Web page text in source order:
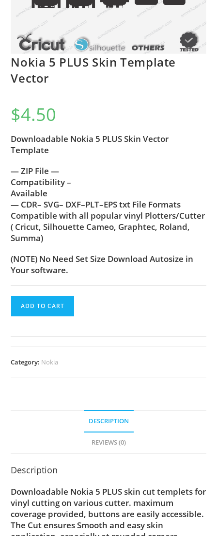
Nokia 5 PLUS Skin Template
Vector
$4.50
Downloadable Nokia 5 PLUS Skin Vector
Template
— ZIP File —
Compatibility –
Available
— CDR– SVG– DXF–PLT–EPS txt File Formats
Compatible with all popular vinyl Plotters/Cutter
( Cricut, Silhouette Cameo, Graphtec, Roland,
Summa)
(NOTE) No Need Set Size Download Autosize in
Your software.
ADD TO CART
Category: Nokia
DESCRIPTION
REVIEWS (0)
Description
Downloadable Nokia 5 PLUS skin cut templets for
vinyl cutting on various cutter. maximum
coverage provided, buttons are easily accessible.
The Cut ensures Smooth and easy skin